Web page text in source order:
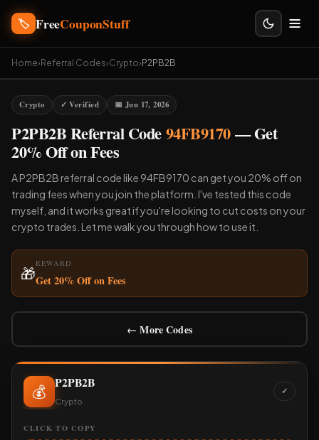
🏷️ FreeCouponStuff
Home› Referral Codes›Crypto› P2PB2B
Crypto ✓ Verified 📅 Jun 17, 2026
P2PB2B Referral Code94FB9170— Get
20% Off on Fees
A P2PB2B referral code like 94FB9170 can get you 20% off on
trading fees when you join the platform. I've tested this code
myself, and it works great if you're looking to cut costs on your
crypto trades. Let me walk you through how to use it.
🎁
REWARD
Get 20% Off on Fees
← More Codes
💰 P2PB2B
Crypto
✓
CLICK TO COPY